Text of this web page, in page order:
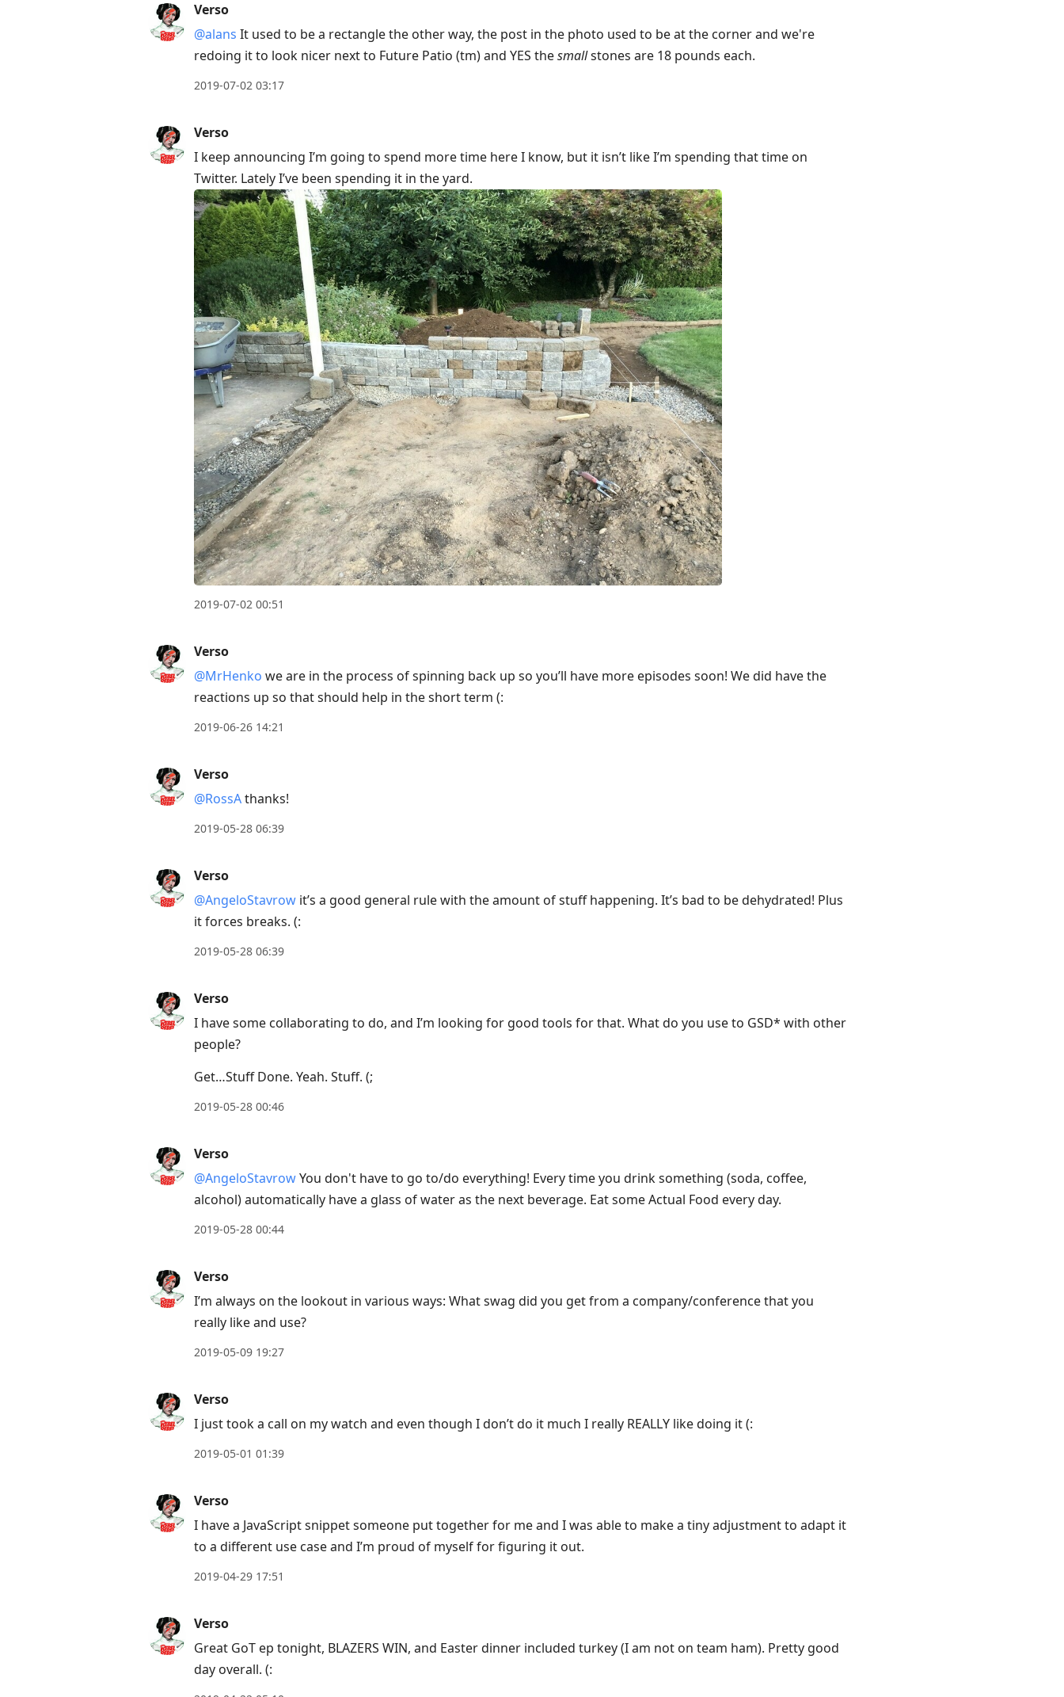
Verso
@alans It used to be a rectangle the other way, the post in the photo used to be at the corner and we're
redoing it to look nicer next to Future Patio (tm) and YES thesmallstones are 18 pounds each.
2019-07-02 03:17
Verso
I keep announcing I’m going to spend more time here I know, but it isn’t like I’m spending that time on
Twitter. Lately I’ve been spending it in the yard.
2019-07-02 00:51
Verso
@MrHenko we are in the process of spinning back up so you’ll have more episodes soon! We did have the
reactions up so that should help in the short term (:
2019-06-26 14:21
Verso
@RossAthanks!
2019-05-28 06:39
Verso
@AngeloStavrow it’s a good general rule with the amount of stuff happening. It’s bad to be dehydrated! Plus
it forces breaks. (:
2019-05-28 06:39
Verso
I have some collaborating to do, and I’m looking for good tools for that. What do you use to GSD* with other
people?
Get…Stuff Done. Yeah. Stuff. (;
2019-05-28 00:46
Verso
@AngeloStavrowYou don't have to go to/do everything! Every time you drink something (soda, coffee,
alcohol) automatically have a glass of water as the next beverage. Eat some Actual Food every day.
2019-05-28 00:44
Verso
I’m always on the lookout in various ways: What swag did you get from a company/conference that you
really like and use?
2019-05-09 19:27
Verso
I just took a call on my watch and even though I don’t do it much I really REALLY like doing it (:
2019-05-01 01:39
Verso
I have a JavaScript snippet someone put together for me and I was able to make a tiny adjustment to adapt it
to a different use case and I’m proud of myself for figuring it out.
2019-04-29 17:51
Verso
Great GoT ep tonight, BLAZERS WIN, and Easter dinner included turkey (I am not on team ham). Pretty good
day overall. (: